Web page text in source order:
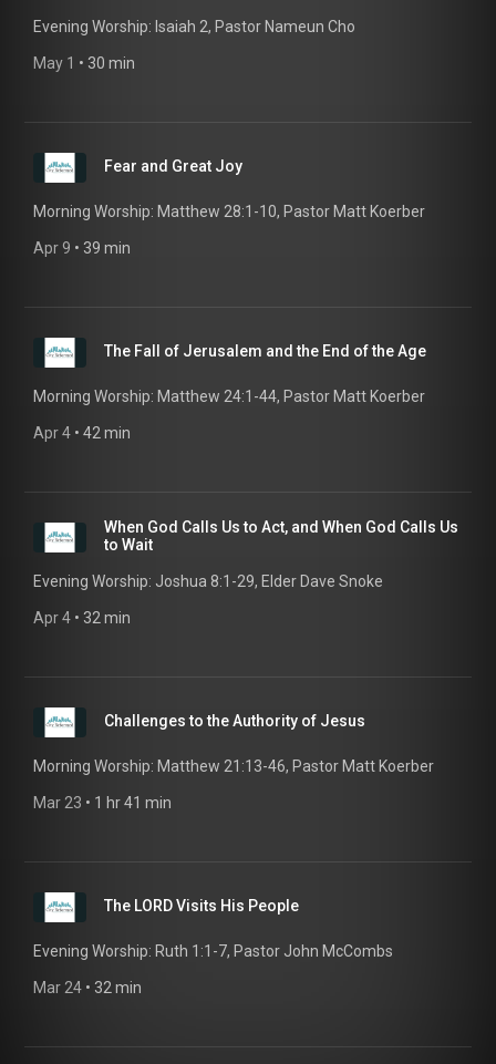
Evening Worship: Isaiah 2, Pastor Nameun Cho
May 1 • 30 min
Fear and Great Joy
Morning Worship: Matthew 28:1-10, Pastor Matt Koerber
Apr 9 • 39 min
The Fall of Jerusalem and the End of the Age
Morning Worship: Matthew 24:1-44, Pastor Matt Koerber
Apr 4 • 42 min
When God Calls Us to Act, and When God Calls Us
to Wait
Evening Worship: Joshua 8:1-29, Elder Dave Snoke
Apr 4 • 32 min
Challenges to the Authority of Jesus
Morning Worship: Matthew 21:13-46, Pastor Matt Koerber
Mar 23 • 1 hr 41 min
The LORD Visits His People
Evening Worship: Ruth 1:1-7, Pastor John McCombs
Mar 24 • 32 min